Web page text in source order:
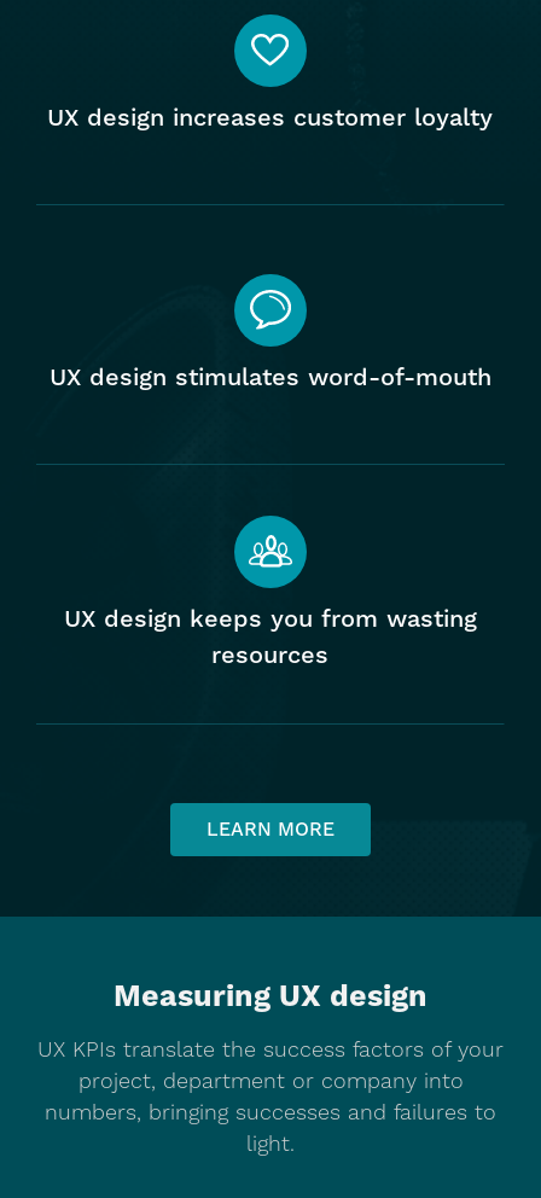
Home
User Experience
Blog
Get in touch
UX design increases customer loyalty
UX design stimulates word-of-mouth
UX design keeps you from wasting
resources
LEARN MORE
Measuring UX design
UX KPIs translate the success factors of your
project, department or company into
numbers, bringing successes and failures to
light.